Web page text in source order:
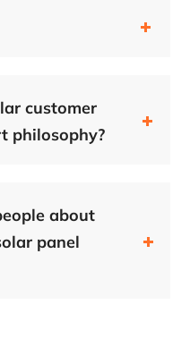
customer
philosophy?
about
panel